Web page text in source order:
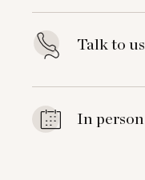
Talk to us
In person